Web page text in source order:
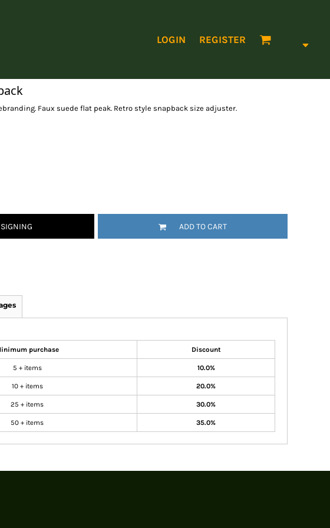
LOGIN REGISTER
Faux suede flat peak. Retro style snapback size adjuster.
ADD TO CART
purchase Discount
5 + items 10.0%
10 + items 20.0%
25 + items 30.0%
50 + items 35.0%